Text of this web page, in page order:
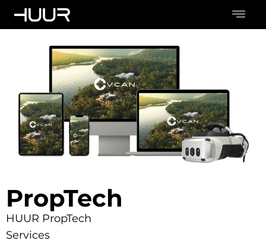
PropTech
HUUR PropTech
Services